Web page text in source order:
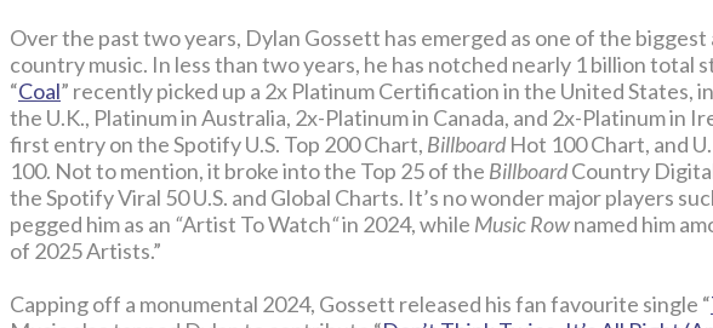
Over the past two years, Dylan Gossett has emerged as one of the
country music. In less than two years, he has notched nearly 1 billion total
“Coal” recently picked up a 2x Platinum Certification in the United States,
the U.K., Platinum in Australia, 2x-Platinum in Canada, and 2x-Platinum in
first entry on the Spotify U.S. Top 200 Chart, BillboardHot 100 Chart, and
100. Not to mention, it broke into the Top 25 of the BillboardCountry
the Spotify Viral 50 U.S. and Global Charts. It’s no wonder major players
pegged him as an “Artist To Watch“in 2024, while Music Rownamed him
of 2025 Artists.”
Capping off a monumental 2024, Gossett released his fan favourite single “